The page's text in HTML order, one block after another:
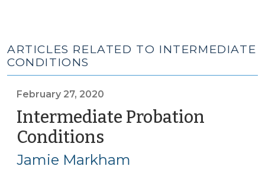
ARTICLES RELATED TO INTERMEDIATE
CONDITIONS
February 27, 2020
Intermediate Probation
Conditions
27,
Jamie Markham